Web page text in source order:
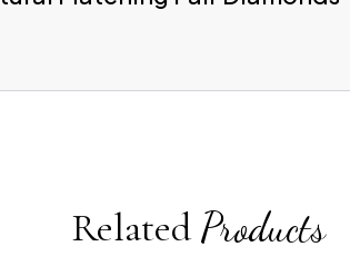
RelatedProducts